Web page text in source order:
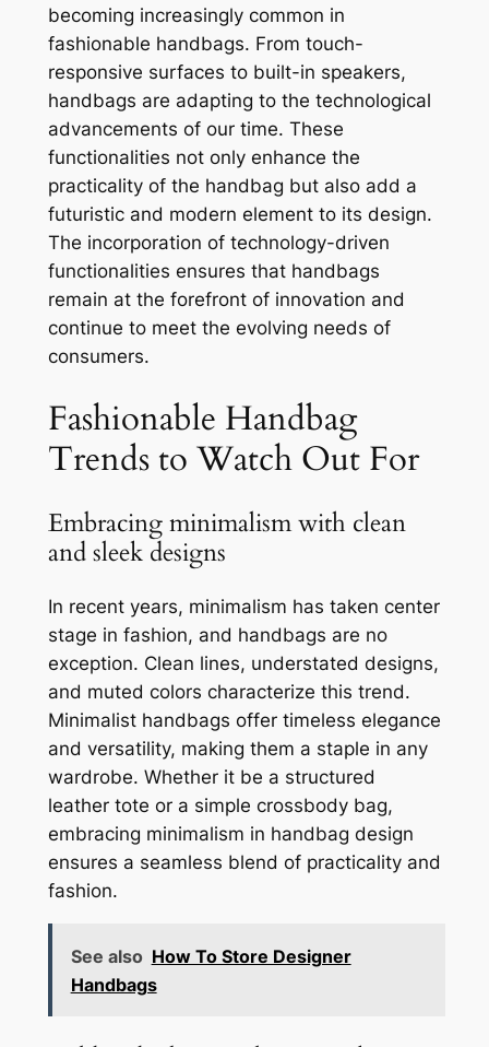
becoming increasingly common in
fashionable handbags. From touch-
responsive surfaces to built-in speakers,
handbags are adapting to the technological
advancements of our time. These
functionalities not only enhance the
practicality of the handbag but also add a
futuristic and modern element to its design.
The incorporation of technology-driven
functionalities ensures that handbags
remain at the forefront of innovation and
continue to meet the evolving needs of
consumers.
Fashionable Handbag
Trends to Watch Out For
Embracing minimalism with clean
and sleek designs
In recent years, minimalism has taken center
stage in fashion, and handbags are no
exception. Clean lines, understated designs,
and muted colors characterize this trend.
Minimalist handbags offer timeless elegance
and versatility, making them a staple in any
wardrobe. Whether it be a structured
leather tote or a simple crossbody bag,
embracing minimalism in handbag design
ensures a seamless blend of practicality and
fashion.
See also How To Store Designer
Handbags